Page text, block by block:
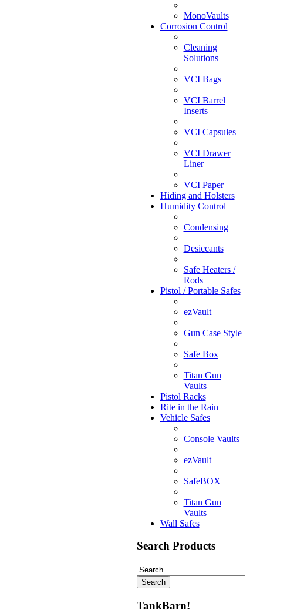
MonoVaults
Corrosion Control
Cleaning
Solutions
VCI Bags
VCI Barrel
Inserts
VCI Capsules
VCI Drawer
Liner
VCI Paper
Hiding and Holsters
Humidity Control
Condensing
Desiccants
Safe Heaters /
Rods
Pistol / Portable Safes
ezVault
Gun Case Style
Safe Box
Titan Gun
Vaults
Pistol Racks
Rite in the Rain
Vehicle Safes
Console Vaults
ezVault
SafeBOX
Titan Gun
Vaults
Wall Safes
Search Products
TankBarn!